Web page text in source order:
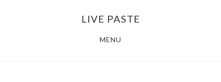
LIVE PASTE
MENU